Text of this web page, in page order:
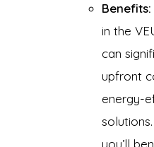
Benefits:
in the
can
upfront
energy-